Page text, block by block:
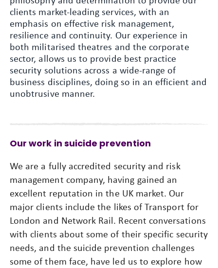
clients market-leading services, with an
emphasis on effective risk management,
resilience and continuity. Our experience in
both militarised theatres and the corporate
sector, allows us to provide best practice
security solutions across a wide-range of
business disciplines, doing so in an efficient and
unobtrusive manner.
Our work in suicide prevention
We are a fully accredited security and risk
management company, having gained an
excellent reputation in the UK market. Our
major clients include the likes of Transport for
London and Network Rail. Recent conversations
with clients about some of their specific security
needs, and the suicide prevention challenges
some of them face, have led us to explore how